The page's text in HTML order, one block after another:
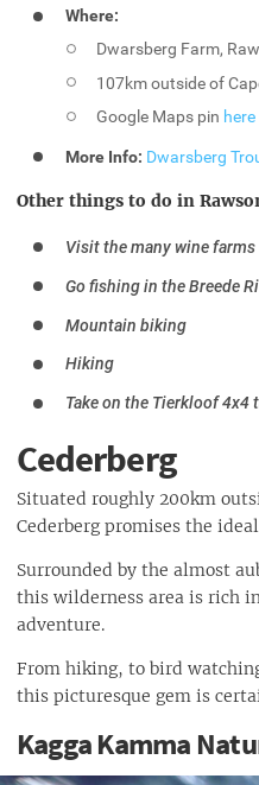
Where:
Dwarsberg Farm,
107km outside of
Google Maps pin here
More Info: Dwarsberg
Other things to do in
Visit the many wine farms
Go fishing in the Breede
Mountain biking
Hiking
Take on the Tierkloof 4x4
Cederberg
Situated roughly 200km
Cederberg promises the
Surrounded by the almost
this wilderness area is rich
adventure.
From hiking, to bird
this picturesque gem is
Kagga Kamma